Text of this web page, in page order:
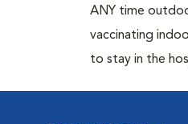
ANY time
vaccinating
to stay in the